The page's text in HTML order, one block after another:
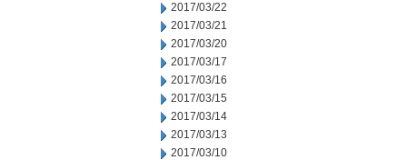
2017/03/22
2017/03/21
2017/03/20
2017/03/17
2017/03/16
2017/03/15
2017/03/14
2017/03/13
2017/03/10